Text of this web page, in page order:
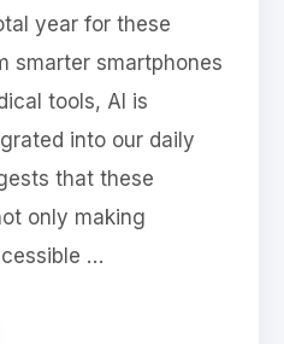
year for these
smarter smartphones
tools, AI is
into our daily
that these
only making
…